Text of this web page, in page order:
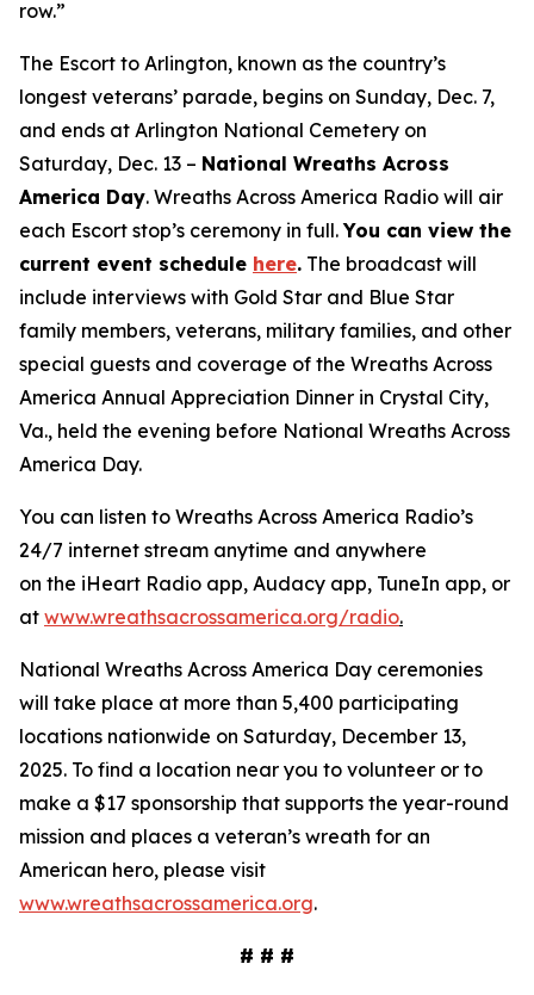
row.”
The Escort to Arlington, known as the country’s
longest veterans’ parade, begins on Sunday, Dec. 7,
and ends at Arlington National Cemetery on
Saturday, Dec. 13 – National Wreaths Across
America Day. Wreaths Across America Radio will air
each Escort stop’s ceremony in full.You can view the
current event schedule here. The broadcast will
include interviews with Gold Star and Blue Star
family members, veterans, military families, and other
special guests and coverage of the Wreaths Across
America Annual Appreciation Dinner in Crystal City,
Va., held the evening before National Wreaths Across
America Day.
You can listen to Wreaths Across America Radio’s
24/7 internet stream anytime and anywhere
on the iHeart Radio app, Audacy app, TuneIn app, or
at www.wreathsacrossamerica.org/radio.
National Wreaths Across America Day ceremonies
will take place at more than 5,400 participating
locations nationwide on Saturday, December 13,
2025. To find a location near you to volunteer or to
make a $17 sponsorship that supports the year-round
mission and places a veteran’s wreath for an
American hero, please visit
www.wreathsacrossamerica.org.
# # #